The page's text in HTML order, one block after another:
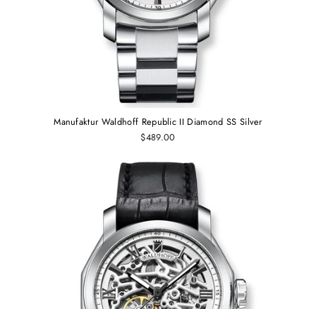
Manufaktur Waldhoff Republic II Diamond SS Silver
$489.00